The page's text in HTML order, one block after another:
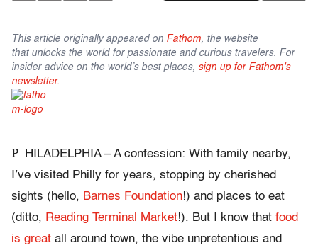
This article originally appeared on Fathom, the website
that unlocks the world for passionate and curious travelers. For
insider advice on the world’s best places, sign up for Fathom's
newsletter.
P
HILADELPHIA – A confession: With family nearby,
I’ve visited Philly for years, stopping by cherished
sights (hello, Barnes Foundation!) and places to eat
(ditto, Reading Terminal Market!). But I know that food
is great all around town, the vibe unpretentious and